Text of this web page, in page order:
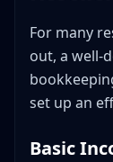
For many
out, a well-
set up an
Basic